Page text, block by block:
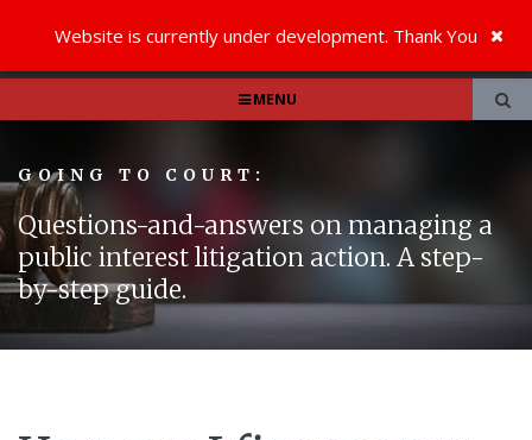
Website is currently under development. Thank You
MENU
GOING TO COURT:
Questions-and-answers on managing a
public interest litigation action. A step-
by-step guide.